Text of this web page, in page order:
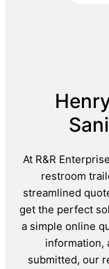
At R&R
restroom
streamlined
get the perfect
a simple online
information,
submitted, our